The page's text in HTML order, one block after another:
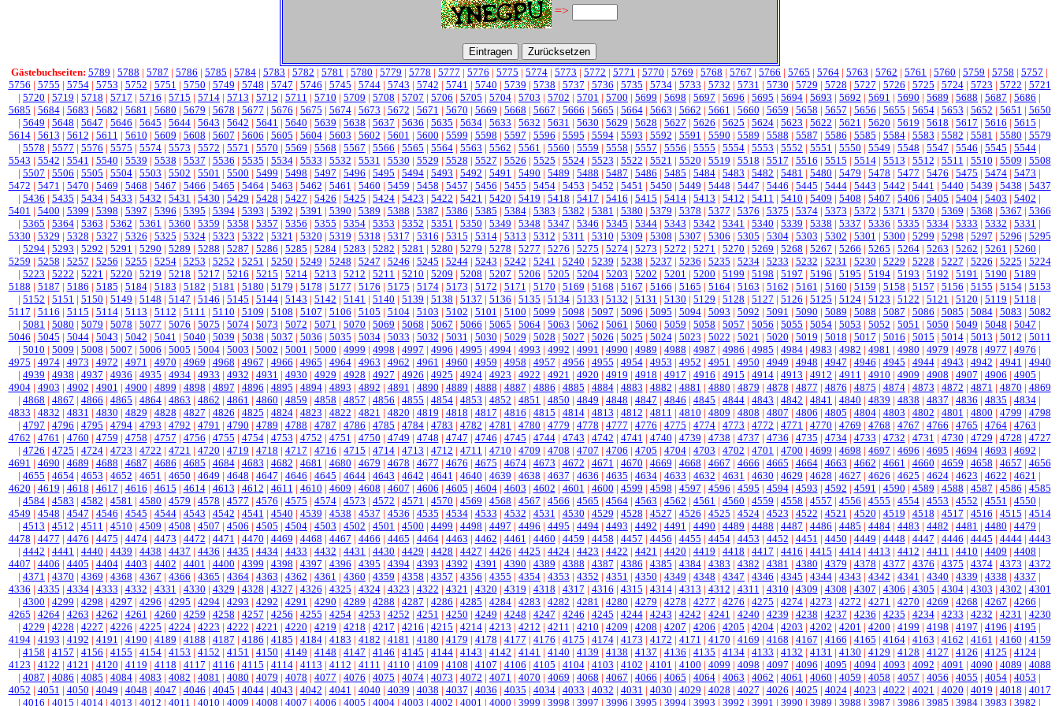
=>
Gästebuchseiten: 5789 | 5788 | 5787 | 5786 | 5785 | 5784 | 5783 | 5782 | 5781 | 5780 | 5779 | 5778 | 5777 | 5776 | 5775 | 5774 | 5773 | 5772 | 5771 | 5770 | 5769 | 5768 | 5767 | 5766 | 5765 | 5764 | 5763 | 5762 | 5761 | 5760 | 5759 | 5758 | 5757 |
5756 | 5755 | 5754| 5753 | 5752 | 5751 | 5750 | 5749 | 5748 | 5747 | 5746 | 5745 | 5744| 5743 | 5742 | 5741 | 5740 | 5739 | 5738 | 5737 | 5736 | 5735 | 5734| 5733 | 5732 | 5731 | 5730 | 5729 | 5728 | 5727 | 5726 | 5725 | 5724| 5723 | 5722 | 5721
| 5720 | 5719 | 5718 | 5717 | 5716 | 5715 | 5714 | 5713 | 5712 | 5711 | 5710 | 5709 | 5708 | 5707 | 5706 | 5705 | 5704 | 5703 | 5702 | 5701 | 5700 | 5699 | 5698 | 5697 | 5696 | 5695 | 5694 | 5693 | 5692 | 5691 | 5690 | 5689 | 5688 | 5687 | 5686 |
5685 | 5684| 5683 | 5682 | 5681 | 5680 | 5679 | 5678 | 5677 | 5676 | 5675 | 5674| 5673 | 5672 | 5671 | 5670 | 5669 | 5668 | 5667 | 5666 | 5665 | 5664| 5663 | 5662 | 5661 | 5660 | 5659 | 5658 | 5657 | 5656 | 5655 | 5654| 5653 | 5652 | 5651 | 5650
| 5649 | 5648 | 5647 | 5646 | 5645 | 5644 | 5643 | 5642 | 5641 | 5640 | 5639 | 5638 | 5637 | 5636 | 5635 | 5634 | 5633 | 5632 | 5631 | 5630 | 5629 | 5628 | 5627 | 5626 | 5625 | 5624 | 5623 | 5622 | 5621 | 5620 | 5619 | 5618 | 5617 | 5616 | 5615 |
5614| 5613 | 5612 | 5611 | 5610 | 5609 | 5608 | 5607 | 5606 | 5605 | 5604| 5603 | 5602 | 5601 | 5600 | 5599 | 5598 | 5597 | 5596 | 5595 | 5594| 5593 | 5592 | 5591 | 5590 | 5589 | 5588 | 5587 | 5586 | 5585 | 5584| 5583 | 5582 | 5581 | 5580 | 5579
| 5578 | 5577 | 5576 | 5575 | 5574 | 5573 | 5572 | 5571 | 5570 | 5569 | 5568 | 5567 | 5566 | 5565 | 5564 | 5563 | 5562 | 5561 | 5560 | 5559 | 5558 | 5557 | 5556 | 5555 | 5554 | 5553 | 5552 | 5551 | 5550 | 5549 | 5548 | 5547 | 5546 | 5545 | 5544 |
5543 | 5542 | 5541 | 5540 | 5539 | 5538 | 5537 | 5536 | 5535 | 5534| 5533 | 5532 | 5531 | 5530 | 5529 | 5528 | 5527 | 5526 | 5525 | 5524| 5523 | 5522 | 5521 | 5520 | 5519 | 5518 | 5517 | 5516 | 5515 | 5514| 5513 | 5512 | 5511 | 5510 | 5509 | 5508
| 5507 | 5506 | 5505 | 5504 | 5503 | 5502 | 5501 | 5500 | 5499 | 5498 | 5497 | 5496 | 5495 | 5494 | 5493 | 5492 | 5491 | 5490 | 5489 | 5488 | 5487 | 5486 | 5485 | 5484 | 5483 | 5482 | 5481 | 5480 | 5479 | 5478 | 5477 | 5476 | 5475 | 5474 | 5473 |
5472 | 5471 | 5470 | 5469 | 5468 | 5467 | 5466 | 5465 | 5464| 5463 | 5462 | 5461 | 5460 | 5459 | 5458 | 5457 | 5456 | 5455 | 5454| 5453 | 5452 | 5451 | 5450 | 5449 | 5448 | 5447 | 5446 | 5445 | 5444| 5443 | 5442 | 5441 | 5440 | 5439 | 5438 | 5437
| 5436 | 5435 | 5434 | 5433 | 5432 | 5431 | 5430 | 5429 | 5428 | 5427 | 5426 | 5425 | 5424 | 5423 | 5422 | 5421 | 5420 | 5419 | 5418 | 5417 | 5416 | 5415 | 5414 | 5413 | 5412 | 5411 | 5410 | 5409 | 5408 | 5407 | 5406 | 5405 | 5404 | 5403 | 5402 |
5401 | 5400 | 5399 | 5398 | 5397 | 5396 | 5395 | 5394| 5393 | 5392 | 5391 | 5390 | 5389 | 5388 | 5387 | 5386 | 5385 | 5384| 5383 | 5382 | 5381 | 5380 | 5379 | 5378 | 5377 | 5376 | 5375 | 5374| 5373 | 5372 | 5371 | 5370 | 5369 | 5368 | 5367 | 5366
| 5365 | 5364 | 5363 | 5362 | 5361 | 5360 | 5359 | 5358 | 5357 | 5356 | 5355 | 5354 | 5353 | 5352 | 5351 | 5350 | 5349 | 5348 | 5347 | 5346 | 5345 | 5344 | 5343 | 5342 | 5341 | 5340 | 5339 | 5338 | 5337 | 5336 | 5335 | 5334 | 5333 | 5332 | 5331 |
5330 | 5329 | 5328 | 5327 | 5326 | 5325 | 5324| 5323 | 5322 | 5321 | 5320 | 5319 | 5318 | 5317 | 5316 | 5315 | 5314| 5313 | 5312 | 5311 | 5310 | 5309 | 5308 | 5307 | 5306 | 5305 | 5304| 5303 | 5302 | 5301 | 5300 | 5299 | 5298 | 5297 | 5296 | 5295
| 5294 | 5293 | 5292 | 5291 | 5290 | 5289 | 5288 | 5287 | 5286 | 5285 | 5284 | 5283 | 5282 | 5281 | 5280 | 5279 | 5278 | 5277 | 5276 | 5275 | 5274 | 5273 | 5272 | 5271 | 5270 | 5269 | 5268 | 5267 | 5266 | 5265 | 5264 | 5263 | 5262 | 5261 | 5260 |
5259 | 5258 | 5257 | 5256 | 5255 | 5254| 5253 | 5252 | 5251 | 5250 | 5249 | 5248 | 5247 | 5246 | 5245 | 5244| 5243 | 5242 | 5241 | 5240 | 5239 | 5238 | 5237 | 5236 | 5235 | 5234| 5233 | 5232 | 5231 | 5230 | 5229 | 5228 | 5227 | 5226 | 5225 | 5224
| 5223 | 5222 | 5221 | 5220 | 5219 | 5218 | 5217 | 5216 | 5215 | 5214 | 5213 | 5212 | 5211 | 5210 | 5209 | 5208 | 5207 | 5206 | 5205 | 5204 | 5203 | 5202 | 5201 | 5200 | 5199 | 5198 | 5197 | 5196 | 5195 | 5194 | 5193 | 5192 | 5191 | 5190 | 5189 |
5188 | 5187 | 5186 | 5185 | 5184| 5183 | 5182 | 5181 | 5180 | 5179 | 5178 | 5177 | 5176 | 5175 | 5174| 5173 | 5172 | 5171 | 5170 | 5169 | 5168 | 5167 | 5166 | 5165 | 5164| 5163 | 5162 | 5161 | 5160 | 5159 | 5158 | 5157 | 5156 | 5155 | 5154| 5153
| 5152 | 5151 | 5150 | 5149 | 5148 | 5147 | 5146 | 5145 | 5144 | 5143 | 5142 | 5141 | 5140 | 5139 | 5138 | 5137 | 5136 | 5135 | 5134 | 5133 | 5132 | 5131 | 5130 | 5129 | 5128 | 5127 | 5126 | 5125 | 5124 | 5123 | 5122 | 5121 | 5120 | 5119 | 5118 |
5117 | 5116 | 5115 | 5114| 5113 | 5112 | 5111 | 5110 | 5109 | 5108 | 5107 | 5106 | 5105 | 5104| 5103 | 5102 | 5101 | 5100 | 5099 | 5098 | 5097 | 5096 | 5095 | 5094| 5093 | 5092 | 5091 | 5090 | 5089 | 5088 | 5087 | 5086 | 5085 | 5084| 5083 | 5082
| 5081 | 5080 | 5079 | 5078 | 5077 | 5076 | 5075 | 5074 | 5073 | 5072 | 5071 | 5070 | 5069 | 5068 | 5067 | 5066 | 5065 | 5064 | 5063 | 5062 | 5061 | 5060 | 5059 | 5058 | 5057 | 5056 | 5055 | 5054 | 5053 | 5052 | 5051 | 5050 | 5049 | 5048 | 5047 |
5046 | 5045 | 5044| 5043 | 5042 | 5041 | 5040 | 5039 | 5038 | 5037 | 5036 | 5035 | 5034| 5033 | 5032 | 5031 | 5030 | 5029 | 5028 | 5027 | 5026 | 5025 | 5024| 5023 | 5022 | 5021 | 5020 | 5019 | 5018 | 5017 | 5016 | 5015 | 5014| 5013 | 5012 | 5011
| 5010 | 5009 | 5008 | 5007 | 5006 | 5005 | 5004 | 5003 | 5002 | 5001 | 5000 | 4999 | 4998 | 4997 | 4996 | 4995 | 4994 | 4993 | 4992 | 4991 | 4990 | 4989 | 4988 | 4987 | 4986 | 4985 | 4984 | 4983 | 4982 | 4981 | 4980 | 4979 | 4978 | 4977 | 4976 |
4975 | 4974| 4973 | 4972 | 4971 | 4970 | 4969 | 4968 | 4967 | 4966 | 4965 | 4964| 4963 | 4962 | 4961 | 4960 | 4959 | 4958 | 4957 | 4956 | 4955 | 4954| 4953 | 4952 | 4951 | 4950 | 4949 | 4948 | 4947 | 4946 | 4945 | 4944| 4943 | 4942 | 4941 | 4940
| 4939 | 4938 | 4937 | 4936 | 4935 | 4934 | 4933 | 4932 | 4931 | 4930 | 4929 | 4928 | 4927 | 4926 | 4925 | 4924 | 4923 | 4922 | 4921 | 4920 | 4919 | 4918 | 4917 | 4916 | 4915 | 4914 | 4913 | 4912 | 4911 | 4910 | 4909 | 4908 | 4907 | 4906 | 4905 |
4904| 4903 | 4902 | 4901 | 4900 | 4899 | 4898 | 4897 | 4896 | 4895 | 4894| 4893 | 4892 | 4891 | 4890 | 4889 | 4888 | 4887 | 4886 | 4885 | 4884| 4883 | 4882 | 4881 | 4880 | 4879 | 4878 | 4877 | 4876 | 4875 | 4874| 4873 | 4872 | 4871 | 4870 | 4869
| 4868 | 4867 | 4866 | 4865 | 4864 | 4863 | 4862 | 4861 | 4860 | 4859 | 4858 | 4857 | 4856 | 4855 | 4854 | 4853 | 4852 | 4851 | 4850 | 4849 | 4848 | 4847 | 4846 | 4845 | 4844 | 4843 | 4842 | 4841 | 4840 | 4839 | 4838 | 4837 | 4836 | 4835 | 4834 |
4833 | 4832 | 4831 | 4830 | 4829 | 4828 | 4827 | 4826 | 4825 | 4824| 4823 | 4822 | 4821 | 4820 | 4819 | 4818 | 4817 | 4816 | 4815 | 4814| 4813 | 4812 | 4811 | 4810 | 4809 | 4808 | 4807 | 4806 | 4805 | 4804| 4803 | 4802 | 4801 | 4800 | 4799 | 4798
| 4797 | 4796 | 4795 | 4794 | 4793 | 4792 | 4791 | 4790 | 4789 | 4788 | 4787 | 4786 | 4785 | 4784 | 4783 | 4782 | 4781 | 4780 | 4779 | 4778 | 4777 | 4776 | 4775 | 4774 | 4773 | 4772 | 4771 | 4770 | 4769 | 4768 | 4767 | 4766 | 4765 | 4764 | 4763 |
4762 | 4761 | 4760 | 4759 | 4758 | 4757 | 4756 | 4755 | 4754| 4753 | 4752 | 4751 | 4750 | 4749 | 4748 | 4747 | 4746 | 4745 | 4744| 4743 | 4742 | 4741 | 4740 | 4739 | 4738 | 4737 | 4736 | 4735 | 4734| 4733 | 4732 | 4731 | 4730 | 4729 | 4728 | 4727
| 4726 | 4725 | 4724 | 4723 | 4722 | 4721 | 4720 | 4719 | 4718 | 4717 | 4716 | 4715 | 4714 | 4713 | 4712 | 4711 | 4710 | 4709 | 4708 | 4707 | 4706 | 4705 | 4704 | 4703 | 4702 | 4701 | 4700 | 4699 | 4698 | 4697 | 4696 | 4695 | 4694 | 4693 | 4692 |
4691 | 4690 | 4689 | 4688 | 4687 | 4686 | 4685 | 4684| 4683 | 4682 | 4681 | 4680 | 4679 | 4678 | 4677 | 4676 | 4675 | 4674| 4673 | 4672 | 4671 | 4670 | 4669 | 4668 | 4667 | 4666 | 4665 | 4664| 4663 | 4662 | 4661 | 4660 | 4659 | 4658 | 4657 | 4656
| 4655 | 4654 | 4653 | 4652 | 4651 | 4650 | 4649 | 4648 | 4647 | 4646 | 4645 | 4644 | 4643 | 4642 | 4641 | 4640 | 4639 | 4638 | 4637 | 4636 | 4635 | 4634 | 4633 | 4632 | 4631 | 4630 | 4629 | 4628 | 4627 | 4626 | 4625 | 4624 | 4623 | 4622 | 4621 |
4620 | 4619 | 4618 | 4617 | 4616 | 4615 | 4614| 4613 | 4612 | 4611 | 4610 | 4609 | 4608 | 4607 | 4606 | 4605 | 4604| 4603 | 4602 | 4601 | 4600 | 4599 | 4598 | 4597 | 4596 | 4595 | 4594| 4593 | 4592 | 4591 | 4590 | 4589 | 4588 | 4587 | 4586 | 4585
| 4584 | 4583 | 4582 | 4581 | 4580 | 4579 | 4578 | 4577 | 4576 | 4575 | 4574 | 4573 | 4572 | 4571 | 4570 | 4569 | 4568 | 4567 | 4566 | 4565 | 4564 | 4563 | 4562 | 4561 | 4560 | 4559 | 4558 | 4557 | 4556 | 4555 | 4554 | 4553 | 4552 | 4551 | 4550 |
4549 | 4548 | 4547 | 4546 | 4545 | 4544| 4543 | 4542 | 4541 | 4540 | 4539 | 4538 | 4537 | 4536 | 4535 | 4534| 4533 | 4532 | 4531 | 4530 | 4529 | 4528 | 4527 | 4526 | 4525 | 4524| 4523 | 4522 | 4521 | 4520 | 4519 | 4518 | 4517 | 4516 | 4515 | 4514
| 4513 | 4512 | 4511 | 4510 | 4509 | 4508 | 4507 | 4506 | 4505 | 4504 | 4503 | 4502 | 4501 | 4500 | 4499 | 4498 | 4497 | 4496 | 4495 | 4494 | 4493 | 4492 | 4491 | 4490 | 4489 | 4488 | 4487 | 4486 | 4485 | 4484 | 4483 | 4482 | 4481 | 4480 | 4479 |
4478 | 4477 | 4476 | 4475 | 4474| 4473 | 4472 | 4471 | 4470 | 4469 | 4468 | 4467 | 4466 | 4465 | 4464| 4463 | 4462 | 4461 | 4460 | 4459 | 4458 | 4457 | 4456 | 4455 | 4454| 4453 | 4452 | 4451 | 4450 | 4449 | 4448 | 4447 | 4446 | 4445 | 4444| 4443
| 4442 | 4441 | 4440 | 4439 | 4438 | 4437 | 4436 | 4435 | 4434 | 4433 | 4432 | 4431 | 4430 | 4429 | 4428 | 4427 | 4426 | 4425 | 4424 | 4423 | 4422 | 4421 | 4420 | 4419 | 4418 | 4417 | 4416 | 4415 | 4414 | 4413 | 4412 | 4411 | 4410 | 4409 | 4408 |
4407 | 4406 | 4405 | 4404| 4403 | 4402 | 4401 | 4400 | 4399 | 4398 | 4397 | 4396 | 4395 | 4394| 4393 | 4392 | 4391 | 4390 | 4389 | 4388 | 4387 | 4386 | 4385 | 4384| 4383 | 4382 | 4381 | 4380 | 4379 | 4378 | 4377 | 4376 | 4375 | 4374| 4373 | 4372
| 4371 | 4370 | 4369 | 4368 | 4367 | 4366 | 4365 | 4364 | 4363 | 4362 | 4361 | 4360 | 4359 | 4358 | 4357 | 4356 | 4355 | 4354 | 4353 | 4352 | 4351 | 4350 | 4349 | 4348 | 4347 | 4346 | 4345 | 4344 | 4343 | 4342 | 4341 | 4340 | 4339 | 4338 | 4337 |
4336 | 4335 | 4334| 4333 | 4332 | 4331 | 4330 | 4329 | 4328 | 4327 | 4326 | 4325 | 4324| 4323 | 4322 | 4321 | 4320 | 4319 | 4318 | 4317 | 4316 | 4315 | 4314| 4313 | 4312 | 4311 | 4310 | 4309 | 4308 | 4307 | 4306 | 4305 | 4304| 4303 | 4302 | 4301
| 4300 | 4299 | 4298 | 4297 | 4296 | 4295 | 4294 | 4293 | 4292 | 4291 | 4290 | 4289 | 4288 | 4287 | 4286 | 4285 | 4284 | 4283 | 4282 | 4281 | 4280 | 4279 | 4278 | 4277 | 4276 | 4275 | 4274 | 4273 | 4272 | 4271 | 4270 | 4269 | 4268 | 4267 | 4266 |
4265 | 4264| 4263 | 4262 | 4261 | 4260 | 4259 | 4258 | 4257 | 4256 | 4255 | 4254| 4253 | 4252 | 4251 | 4250 | 4249 | 4248 | 4247 | 4246 | 4245 | 4244| 4243 | 4242 | 4241 | 4240 | 4239 | 4238 | 4237 | 4236 | 4235 | 4234| 4233 | 4232 | 4231 | 4230
| 4229 | 4228 | 4227 | 4226 | 4225 | 4224 | 4223 | 4222 | 4221 | 4220 | 4219 | 4218 | 4217 | 4216 | 4215 | 4214 | 4213 | 4212 | 4211 | 4210 | 4209 | 4208 | 4207 | 4206 | 4205 | 4204 | 4203 | 4202 | 4201 | 4200 | 4199 | 4198 | 4197 | 4196 | 4195 |
4194| 4193 | 4192 | 4191 | 4190 | 4189 | 4188 | 4187 | 4186 | 4185 | 4184| 4183 | 4182 | 4181 | 4180 | 4179 | 4178 | 4177 | 4176 | 4175 | 4174| 4173 | 4172 | 4171 | 4170 | 4169 | 4168 | 4167 | 4166 | 4165 | 4164| 4163 | 4162 | 4161 | 4160 | 4159
| 4158 | 4157 | 4156 | 4155 | 4154 | 4153 | 4152 | 4151 | 4150 | 4149 | 4148 | 4147 | 4146 | 4145 | 4144 | 4143 | 4142 | 4141 | 4140 | 4139 | 4138 | 4137 | 4136 | 4135 | 4134 | 4133 | 4132 | 4131 | 4130 | 4129 | 4128 | 4127 | 4126 | 4125 | 4124 |
4123 | 4122 | 4121 | 4120 | 4119 | 4118 | 4117 | 4116 | 4115 | 4114| 4113 | 4112 | 4111 | 4110 | 4109 | 4108 | 4107 | 4106 | 4105 | 4104| 4103 | 4102 | 4101 | 4100 | 4099 | 4098 | 4097 | 4096 | 4095 | 4094| 4093 | 4092 | 4091 | 4090 | 4089 | 4088
| 4087 | 4086 | 4085 | 4084 | 4083 | 4082 | 4081 | 4080 | 4079 | 4078 | 4077 | 4076 | 4075 | 4074 | 4073 | 4072 | 4071 | 4070 | 4069 | 4068 | 4067 | 4066 | 4065 | 4064 | 4063 | 4062 | 4061 | 4060 | 4059 | 4058 | 4057 | 4056 | 4055 | 4054 | 4053 |
4052 | 4051 | 4050 | 4049 | 4048 | 4047 | 4046 | 4045 | 4044| 4043 | 4042 | 4041 | 4040 | 4039 | 4038 | 4037 | 4036 | 4035 | 4034| 4033 | 4032 | 4031 | 4030 | 4029 | 4028 | 4027 | 4026 | 4025 | 4024| 4023 | 4022 | 4021 | 4020 | 4019 | 4018 | 4017
| 4016 | 4015 | 4014 | 4013 | 4012 | 4011 | 4010 | 4009 | 4008 | 4007 | 4006 | 4005 | 4004 | 4003 | 4002 | 4001 | 4000 | 3999 | 3998 | 3997 | 3996 | 3995 | 3994 | 3993 | 3992 | 3991 | 3990 | 3989 | 3988 | 3987 | 3986 | 3985 | 3984 | 3983 | 3982 |